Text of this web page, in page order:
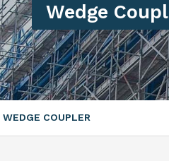
Wedge
WEDGE COUPLER